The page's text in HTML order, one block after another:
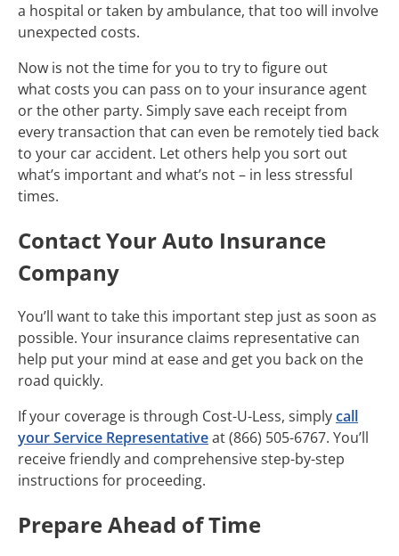
a hospital or taken by ambulance, that too will involve
unexpected costs.
Now is not the time for you to try to figure out
what costs you can pass on to your insurance agent
or the other party. Simply save each receipt from
every transaction that can even be remotely tied back
to your car accident. Let others help you sort out
what’s important and what’s not – in less stressful
times.
Contact Your Auto Insurance
Company
You’ll want to take this important step just as soon as
possible. Your insurance claims representative can
help put your mind at ease and get you back on the
road quickly.
If your coverage is through Cost-U-Less, simplycall
your Service Representativeat (866) 505-6767. You’ll
receive friendly and comprehensive step-by-step
instructions for proceeding.
Prepare Ahead of Time